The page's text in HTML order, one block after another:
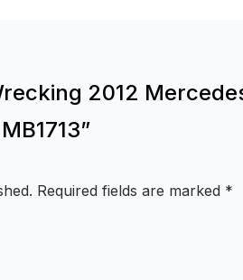
2012
Required fields are marked *